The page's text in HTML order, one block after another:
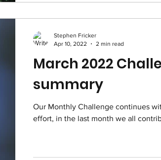
March 2022
summary
Our Monthly Challenge continues
effort, in the last month we all
Stephen Fricker
Apr 10, 2022
2 min read